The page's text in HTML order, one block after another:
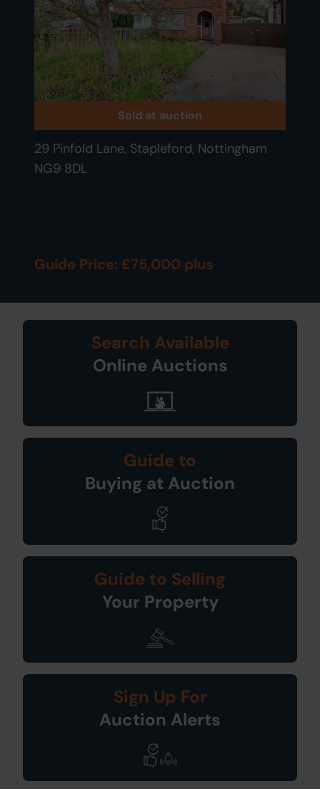
Sold at auction
29 Pinfold Lane, Stapleford, Nottingham
NG9 8DL
Guide Price: £75,000 plus
Search Available
Online Auctions
Guide to
Buying at Auction
Guide to Selling
Your Property
Sign Up For
Auction Alerts